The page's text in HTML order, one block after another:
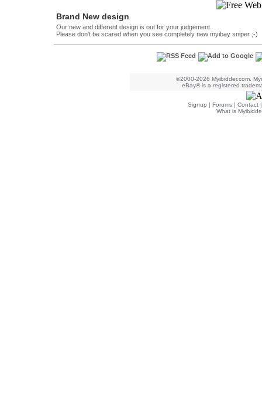
Brand New design
Our new and different design is out for your judgement.
Please don't be scared when you see completely new myibay sniper ;-)
©2000-2026 Myibidder.com.
eBay® is a registered
Signup | Forums | Contact
What is